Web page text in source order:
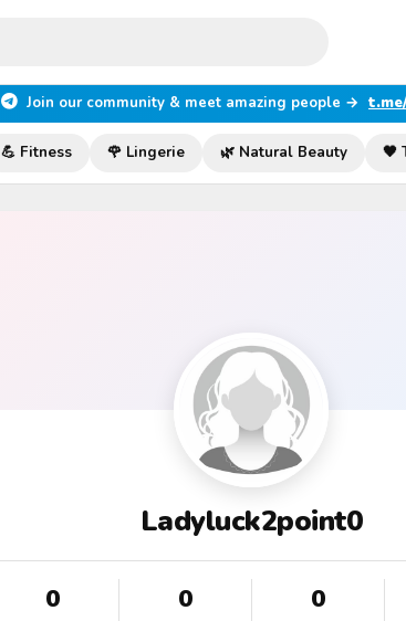
Join our community & meet amazing people →
💪 Fitness 🌹 Lingerie 🌿 Natural Beauty 🖤
Ladyluck2point0
0 0 0